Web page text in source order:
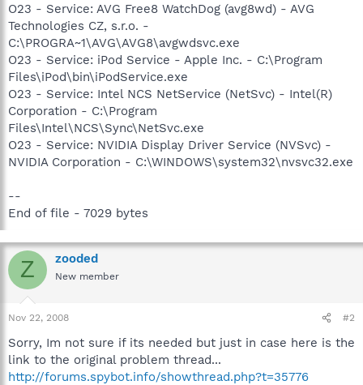
O23 - Service: AVG Free8 WatchDog (avg8wd) - AVG
Technologies CZ, s.r.o. -
C:\PROGRA~1\AVG\AVG8\avgwdsvc.exe
O23 - Service: iPod Service - Apple Inc. - C:\Program
Files\iPod\bin\iPodService.exe
O23 - Service: Intel NCS NetService (NetSvc) - Intel(R)
Corporation - C:\Program
Files\Intel\NCS\Sync\NetSvc.exe
O23 - Service: NVIDIA Display Driver Service (NVSvc) -
NVIDIA Corporation - C:\WINDOWS\system32\nvsvc32.exe
--
End of file - 7029 bytes
Z zooded
New member
Nov 22, 2008 #2
Sorry, Im not sure if its needed but just in case here is the
link to the original problem thread...
http://forums.spybot.info/showthread.php?t=35776